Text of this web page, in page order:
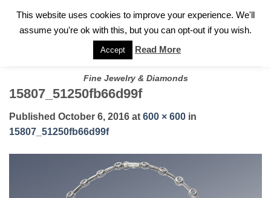
FOR A PRIVATE CONSULTATION WITH GARY
Fine Jewelry & Diamonds
15807_51250fb66d99f
Published October 6, 2016 at 600 × 600 in
15807_51250fb66d99f
This website uses cookies to improve your experience. We'll
assume you're ok with this, but you can opt-out if you wish.
Accept Read More